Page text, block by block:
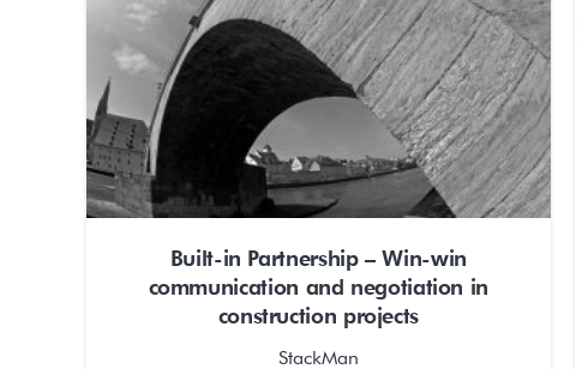
Built-in Partnership – Win-win
communication and negotiation in
construction projects
StackMan